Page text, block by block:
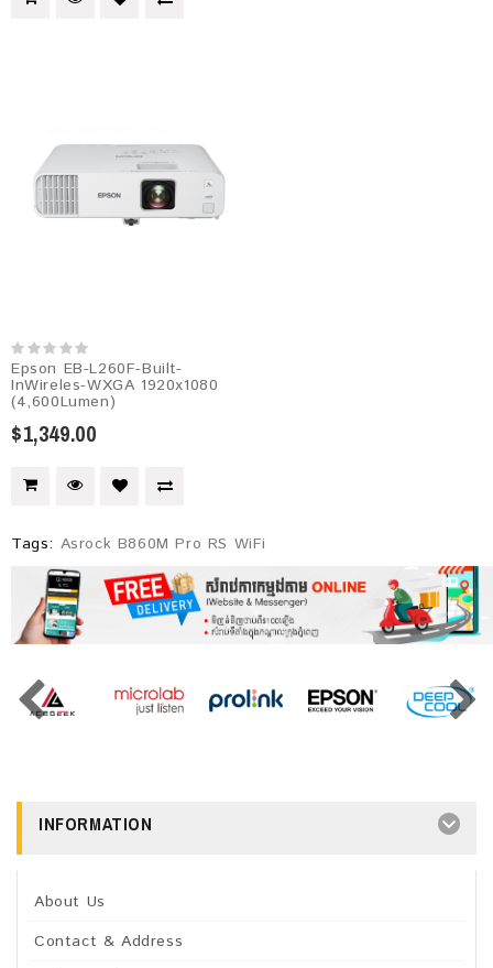
Epson EB-L260F-Built-
InWireles-WXGA 1920x1080
(4,600Lumen)
$1,349.00
Tags: Asrock B860M Pro RS WiFi
INFORMATION
About Us
Contact & Address